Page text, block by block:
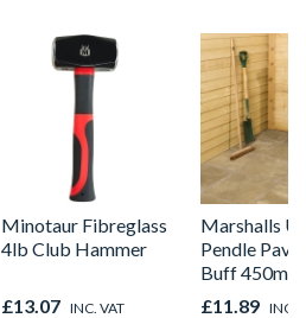
Minotaur Fibreglass
4lb Club Hammer
£13.07 INC. VAT
Marshalls
Pendle
Buff 450mm
450mm x
£11.89 INC.